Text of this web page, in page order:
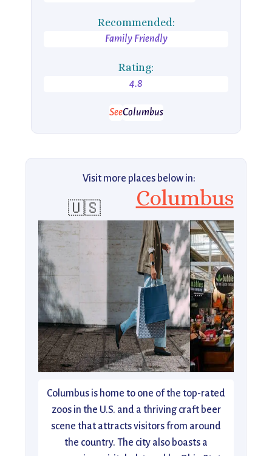
Recommended:
Family Friendly
Rating:
4.8
SeeColumbus
Visit more places below in:
🇺🇸 Columbus
Columbus is home to one of the top-rated
zoos in the U.S. and a thriving craft beer
scene that attracts visitors from around
the country. The city also boasts a